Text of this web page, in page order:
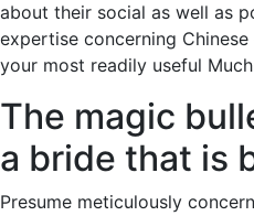
about their social as well as
expertise concerning
your most readily useful
The magic
a bride that is
Presume meticulously